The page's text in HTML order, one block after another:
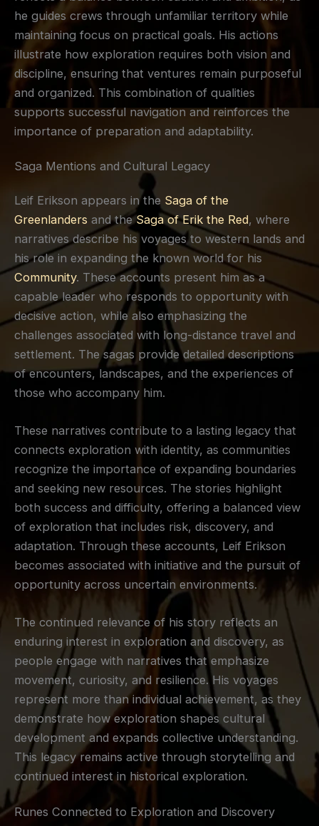
he guides crews through unfamiliar territory while
maintaining focus on practical goals. His actions
illustrate how exploration requires both vision and
discipline, ensuring that ventures remain purposeful
and organized. This combination of qualities
supports successful navigation and reinforces the
importance of preparation and adaptability.
Saga Mentions and Cultural Legacy
Leif Erikson appears in the Saga of the
Greenlanders and theSaga of Erik the Red, where
narratives describe his voyages to western lands and
his role in expanding the known world for his
Community. These accounts present him as a
capable leader who responds to opportunity with
decisive action, while also emphasizing the
challenges associated with long-distance travel and
settlement. The sagas provide detailed descriptions
of encounters, landscapes, and the experiences of
those who accompany him.
These narratives contribute to a lasting legacy that
connects exploration with identity, as communities
recognize the importance of expanding boundaries
and seeking new resources. The stories highlight
both success and difficulty, offering a balanced view
of exploration that includes risk, discovery, and
adaptation. Through these accounts, Leif Erikson
becomes associated with initiative and the pursuit of
opportunity across uncertain environments.
The continued relevance of his story reflects an
enduring interest in exploration and discovery, as
people engage with narratives that emphasize
movement, curiosity, and resilience. His voyages
represent more than individual achievement, as they
demonstrate how exploration shapes cultural
development and expands collective understanding.
This legacy remains active through storytelling and
continued interest in historical exploration.
Runes Connected to Exploration and Discovery